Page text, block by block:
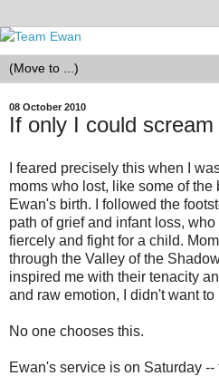
08 October 2010
If only I could
I feared precisely this when I
moms who lost, like some of
Ewan's birth. I followed the
path of grief and infant loss,
fiercely and fight for a child.
through the Valley of the
inspired me with their tenacity
and raw emotion, I didn't want to
No one chooses this.
Ewan's service is on Saturday